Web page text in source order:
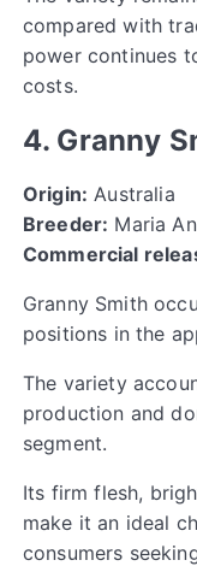
compared with
power continues
costs.
4. Granny
Origin: Australia
Breeder: Maria
Commercial
Granny Smith
positions in the
The variety
production and
segment.
Its firm flesh,
make it an ideal
consumers